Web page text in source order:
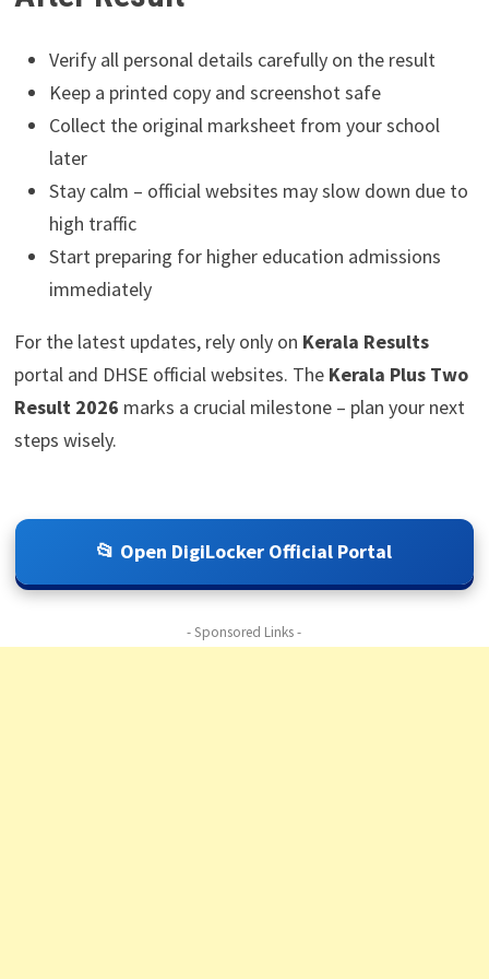
Verify all personal details carefully on the result
Keep a printed copy and screenshot safe
Collect the original marksheet from your school
later
Stay calm – official websites may slow down due to
high traffic
Start preparing for higher education admissions
immediately
For the latest updates, rely only on Kerala Results
portal and DHSE official websites. The Kerala Plus Two
Result 2026 marks a crucial milestone – plan your next
steps wisely.
📂 Open DigiLocker Official Portal
- Sponsored Links -